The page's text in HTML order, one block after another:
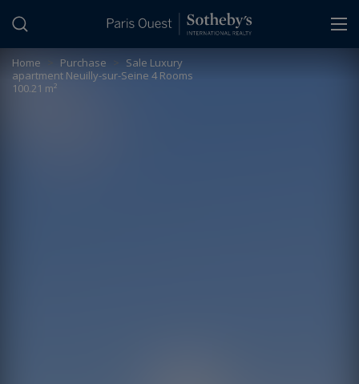
Home Purchase > Sale Luxury
apartment Neuilly-sur-Seine 4 Rooms
100.21 m²